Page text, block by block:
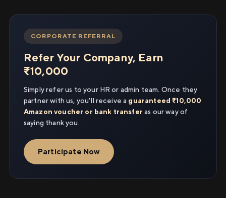
CORPORATE REFERRAL
Refer Your Company, Earn
₹10,000
Simply refer us to your HR or admin team. Once they
partner with us, you'll receive a guaranteed ₹10,000
Amazon voucher or bank transfer as our way of
saying thank you.
Participate Now